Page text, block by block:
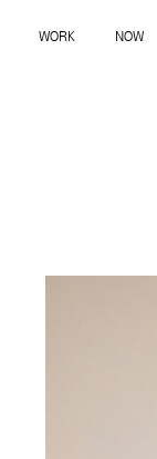
WORK NOW